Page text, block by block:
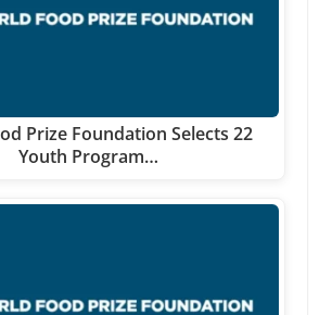
Prize Foundation Selects 22
Youth Program…